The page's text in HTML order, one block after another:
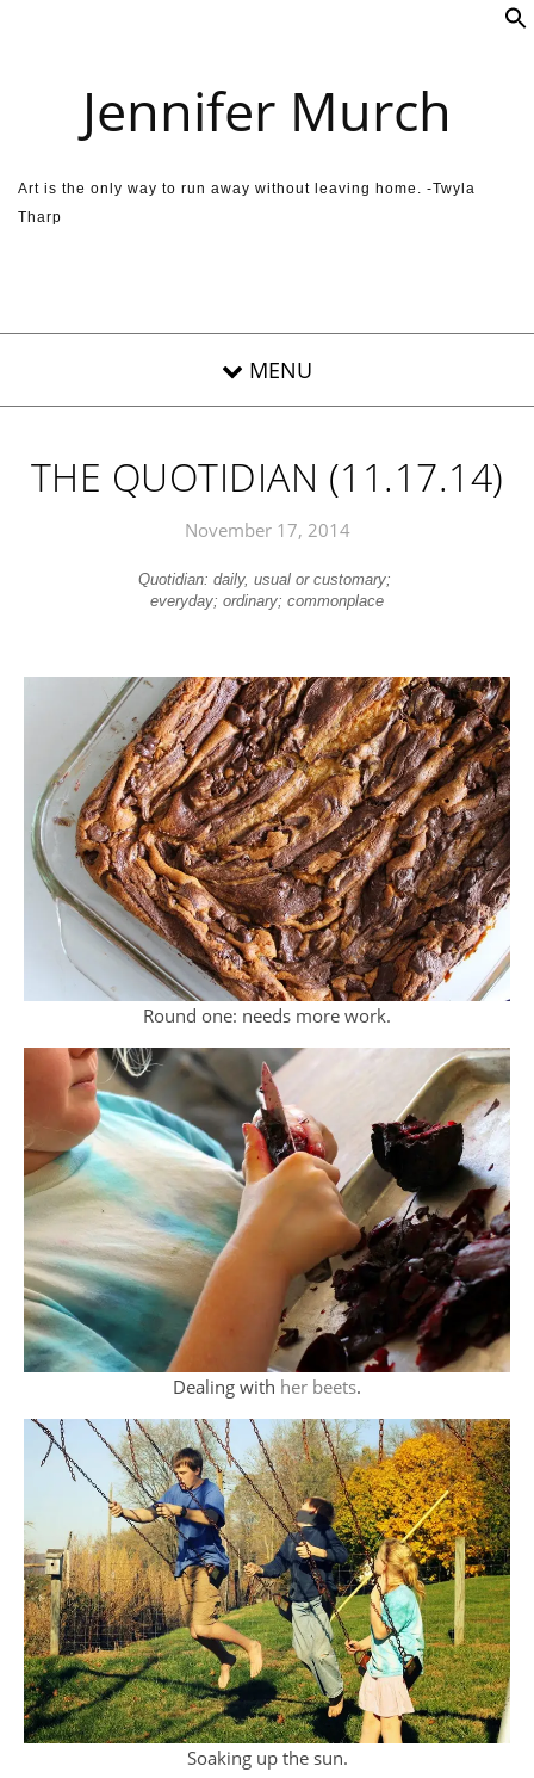
Jennifer Murch
Art is the only way to run away without leaving home. -Twyla
Tharp
THE QUOTIDIAN (11.17.14)
November 17, 2014
Quotidian: daily, usual or customary;
everyday; ordinary; commonplace
Round one: needs more work.
Dealing with her beets.
Soaking up the sun.